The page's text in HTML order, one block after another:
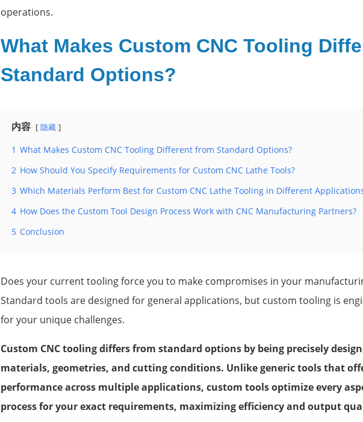
operations.
What Makes Custom CNC Tooling
Standard Options?
内容 隐藏
1 What Makes Custom CNC Tooling Different from Standard Options?
2 How Should You Specify Requirements for Custom CNC Lathe Tools?
3 Which Materials Perform Best for Custom CNC Lathe Tooling in Different
4 How Does the Custom Tool Design Process Work with CNC Manufacturing Partners?
5 Conclusion
Does your current tooling force you to make compromises in your
Standard tools are designed for general applications, but custom tooling is
for your unique challenges.
Custom CNC tooling differs from standard options by being precisely
materials, geometries, and cutting conditions. Unlike generic tools that
performance across multiple applications, custom tools optimize every
process for your exact requirements, maximizing efficiency and output